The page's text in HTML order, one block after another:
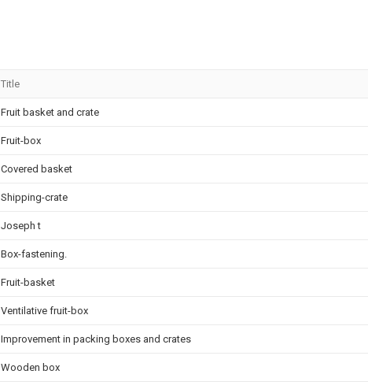
Title
Fruit basket and crate
Fruit-box
Covered basket
Shipping-crate
Joseph t
Box-fastening.
Fruit-basket
Ventilative fruit-box
Improvement in packing boxes and crates
Wooden box